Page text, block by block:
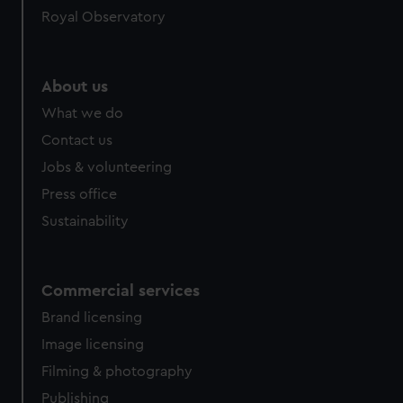
Royal Observatory
About us
What we do
Contact us
Jobs & volunteering
Press office
Sustainability
Commercial services
Brand licensing
Image licensing
Filming & photography
Publishing